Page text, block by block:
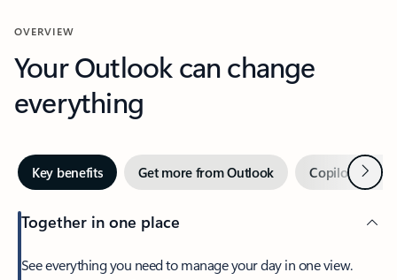
OVERVIEW
Your Outlook can change
everything
Key benefits Get more from Outlook Copilot inNext
Together in one place
See everything you need to manage your day in one view.